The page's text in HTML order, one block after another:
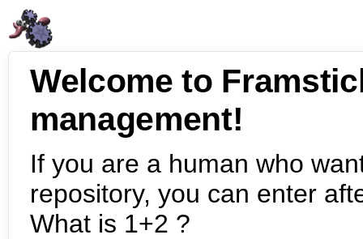
Welcome to
management!
If you are a human who
repository, you can enter
What is 1+2 ?